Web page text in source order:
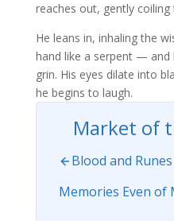
reaches out, gently
He leans in, inhaling the
hand like a serpent —
grin. His eyes dilate into
he begins to laugh.
Market of
Blood and Runes
Memories Even of